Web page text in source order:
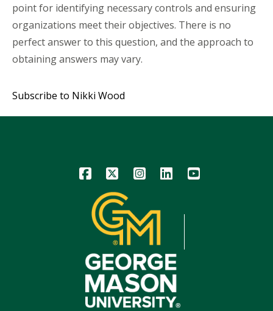
point for identifying necessary controls and ensuring
organizations meet their objectives. There is no
perfect answer to this question, and the approach to
obtaining answers may vary.
Subscribe to Nikki Wood
Icon Icon Icon Icon Icon